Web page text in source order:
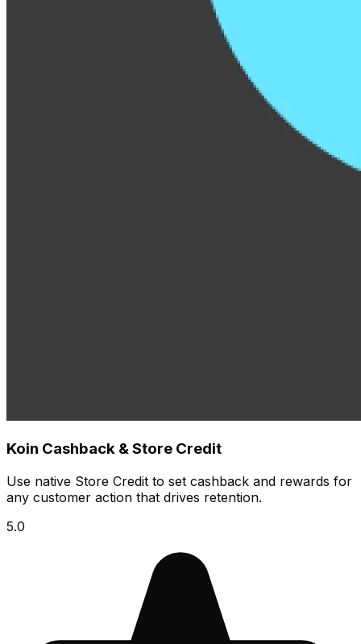
Koin Cashback & Store Credit
Use native Store Credit to set cashback and rewards for
any customer action that drives retention.
5.0